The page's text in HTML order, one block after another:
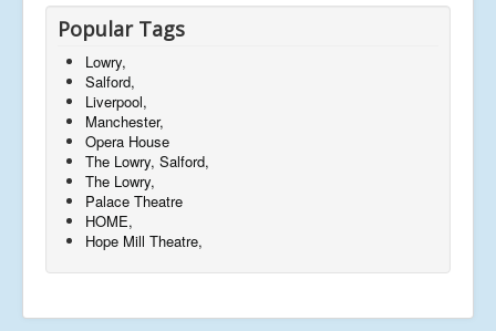
Popular Tags
Lowry,
Salford,
Liverpool,
Manchester,
Opera House
The Lowry, Salford,
The Lowry,
Palace Theatre
HOME,
Hope Mill Theatre,